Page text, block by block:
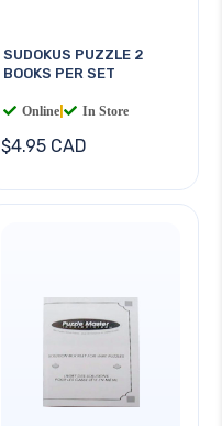
SUDOKUS PUZZLE 2
BOOKS PER SET
Online In Store
$4.95 CAD